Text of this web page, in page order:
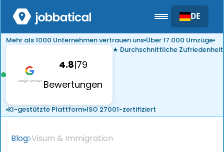
DE
Mehr als 1000 Unternehmen vertrauen uns Über 17.000 Umzüge
4.8|79
Bewertungen
★ Durchschnittliche Zufriedenheit
KI-gestützte Plattform ISO 27001-zertifiziert
Blog Visum & Immigration